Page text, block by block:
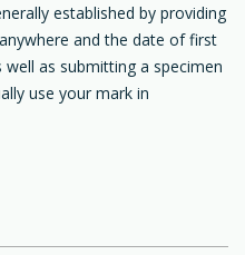
established by providing
and the date of first
as submitting a specimen
use your mark in